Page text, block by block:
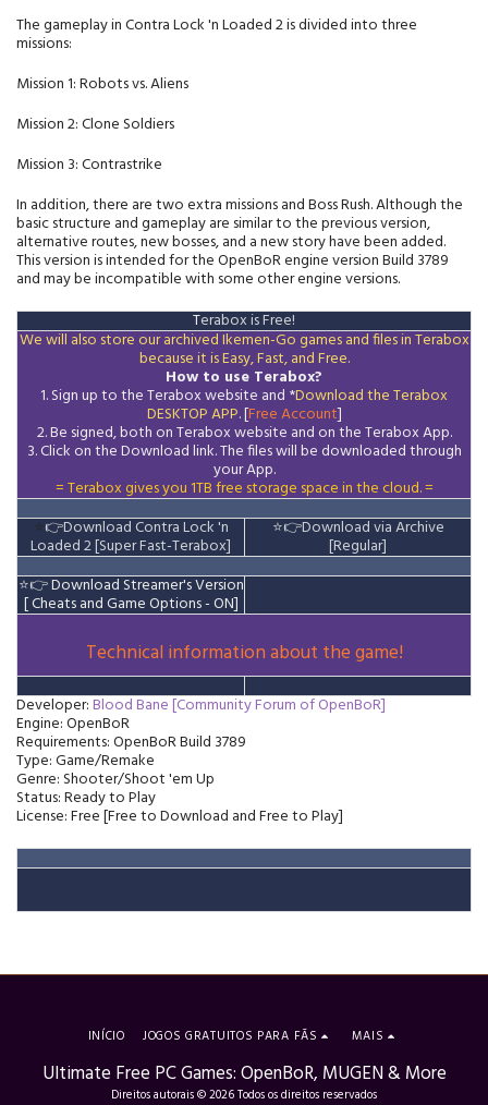
The gameplay in Contra Lock 'n Loaded 2 is divided into three
missions:
Mission 1: Robots vs. Aliens
Mission 2: Clone Soldiers
Mission 3: Contrastrike
In addition, there are two extra missions and Boss Rush. Although the
basic structure and gameplay are similar to the previous version,
alternative routes, new bosses, and a new story have been added.
This version is intended for the OpenBoR engine version Build 3789
and may be incompatible with some other engine versions.
Terabox is Free!
We will also store our archived Ikemen-Go games and files in Terabox
because it is Easy, Fast, and Free.
How to use Terabox?
1. Sign up to the Terabox website and *Download theTerabox
DESKTOP APP. [Free Account]
2. Be signed, both on Terabox website and on theTeraboxApp.
3.Click on the Downloadlink. The files will be downloaded through
your App.
= Terabox gives you 1TB free storage space in the cloud. =
⭐👉Download Contra Lock 'n
Loaded 2 [Super Fast-Terabox]
⭐👉Download via Archive
[Regular]
⭐👉Download Streamer's Version
[ Cheats and Game Options - ON]
Technical information about the game!
Developer:Blood Bane [Community Forum of OpenBoR]
Engine: OpenBoR
Requirements: OpenBoR Build 3789
Type: Game/Remake
Genre: Shooter/Shoot 'em Up
Status: Ready to Play
License: Free [Free to Download and Free to Play]
Ultimate Free PC Games: OpenBoR, MUGEN & More
Direitos autorais © 2026 Todos os direitos reservados
INÍCIO JOGOS GRATUITOS PARA FÃS MAIS